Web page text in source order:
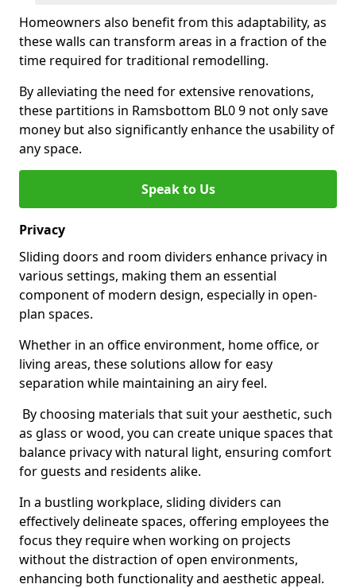
Homeowners also benefit from this adaptability, as
these walls can transform areas in a fraction of the
time required for traditional remodelling.
By alleviating the need for extensive renovations,
these partitions in Ramsbottom BL0 9 not only save
money but also significantly enhance the usability of
any space.
Speak to Us
Privacy
Sliding doors and room dividers enhance privacy in
various settings, making them an essential
component of modern design, especially in open-
plan spaces.
Whether in an office environment, home office, or
living areas, these solutions allow for easy
separation while maintaining an airy feel.
By choosing materials that suit your aesthetic, such
as glass or wood, you can create unique spaces that
balance privacy with natural light, ensuring comfort
for guests and residents alike.
In a bustling workplace, sliding dividers can
effectively delineate spaces, offering employees the
focus they require when working on projects
without the distraction of open environments,
enhancing both functionality and aesthetic appeal.